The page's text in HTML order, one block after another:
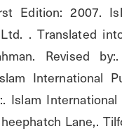
Edition: 2007.
. Translated
Revised
International
Islam
Lane,.